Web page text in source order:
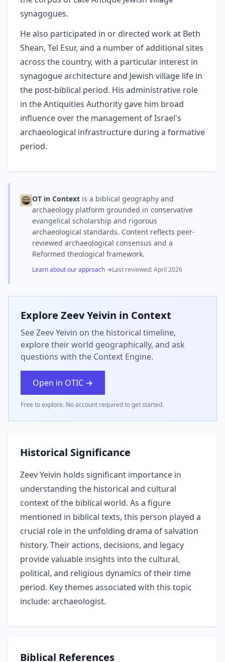
synagogues.
He also participated in or directed work at Beth
Shean, Tel Esur, and a number of additional sites
across the country, with a particular interest in
synagogue architecture and Jewish village life in
the post-biblical period. His administrative role
in the Antiquities Authority gave him broad
influence over the management of Israel's
archaeological infrastructure during a formative
period.
OT in Context is a biblical geography and
archaeology platform grounded in conservative
evangelical scholarship and rigorous
archaeological standards. Content reflects peer-
reviewed archaeological consensus and a
Reformed theological framework.
Learn about our approach →Last reviewed:April 2026
Explore Zeev Yeivin in Context
See Zeev Yeivin on the historical timeline,
explore their world geographically, and ask
questions with the Context Engine.
Open in OTIC →
Free to explore. No account required to get started.
Historical Significance
Zeev Yeivin holds significant importance in
understanding the historical and cultural
context of the biblical world. As a figure
mentioned in biblical texts, this person played a
crucial role in the unfolding drama of salvation
history. Their actions, decisions, and legacy
provide valuable insights into the cultural,
political, and religious dynamics of their time
period. Key themes associated with this topic
include: archaeologist.
Biblical References